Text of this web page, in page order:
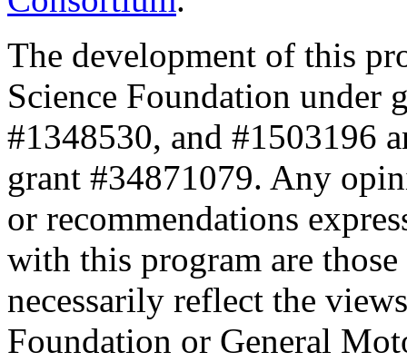
The development of this
Science Foundation under
#1348530, and #1503196
grant #34871079. Any
or recommendations
with this program are
necessarily reflect the
Foundation or General